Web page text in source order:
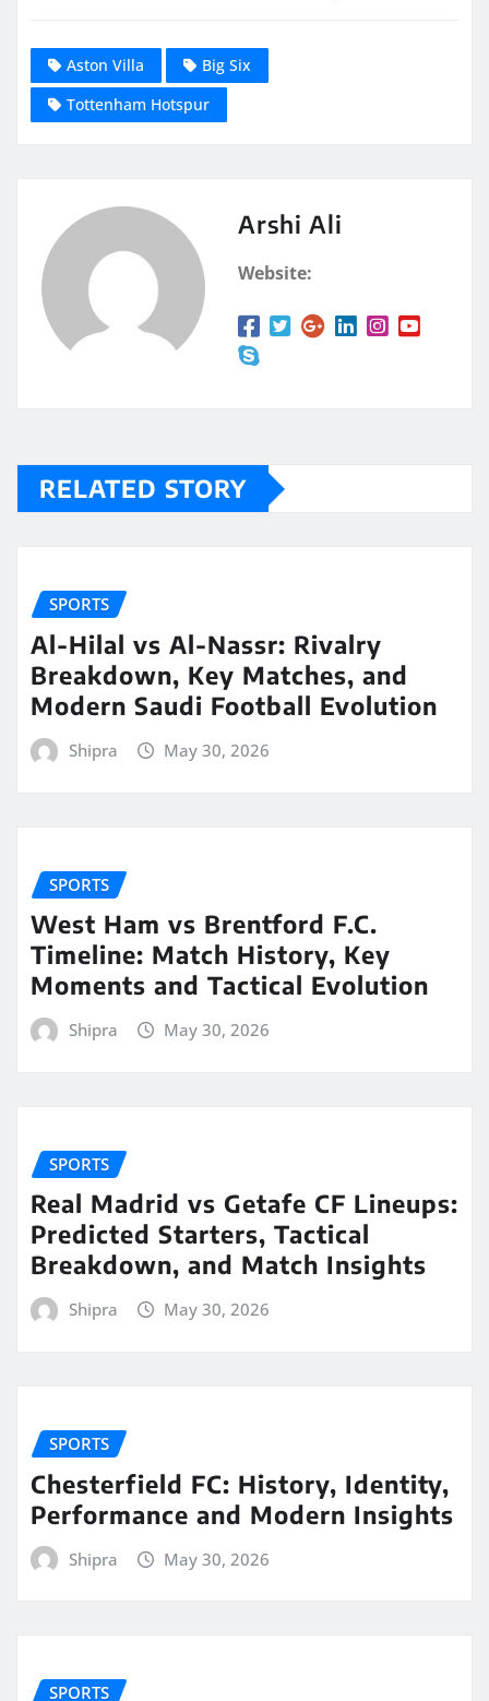
Aston Villa
Big Six
Tottenham Hotspur
Arshi Ali
Website:
RELATED STORY
SPORTS
Al-Hilal vs Al-Nassr: Rivalry
Breakdown, Key Matches, and
Modern Saudi Football Evolution
Shipra May 30, 2026
SPORTS
West Ham vs Brentford F.C.
Timeline: Match History, Key
Moments and Tactical Evolution
Shipra May 30, 2026
SPORTS
Real Madrid vs Getafe CF Lineups:
Predicted Starters, Tactical
Breakdown, and Match Insights
Shipra May 30, 2026
SPORTS
Chesterfield FC: History, Identity,
Performance and Modern Insights
Shipra May 30, 2026
SPORTS